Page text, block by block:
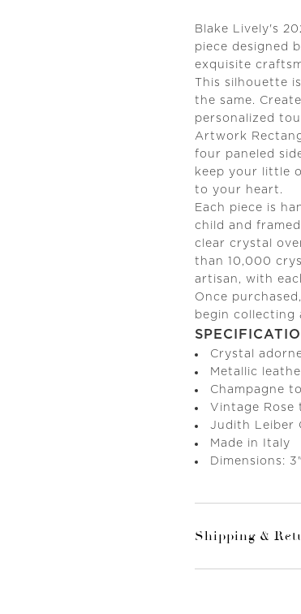
Blake Lively's
piece designed
exquisite
This silhouette
the same.
personalized
Artwork
four paneled
keep your little
to your heart.
Each piece is
child and
clear crystal
than 10,000
artisan, with
Once
begin collecting
Crystal
Metallic
Champagne
Vintage Rose
Judith Leiber
Made in Italy
Dimensions:
Shipping &